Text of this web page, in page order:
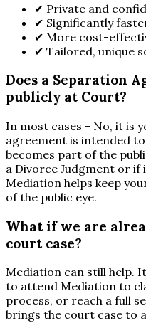
✔ Private and
✔ Significantly
✔ More cost-
✔ Tailored, unique
Does a Separation
publicly at Court?
In most cases - No, it is
agreement is intended to
becomes part of the
a Divorce Judgment or
Mediation helps keep
of the public eye.
What if we are
court case?
Mediation can still help.
to attend Mediation to
process, or reach a full
brings the court case to